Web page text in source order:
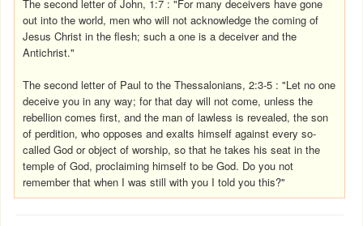
The second letter of John, 1:7 : "For many deceivers have gone
out into the world, men who will not acknowledge the coming of
Jesus Christ in the flesh; such a one is a deceiver and the
Antichrist."
The second letter of Paul to the Thessalonians, 2:3-5 : "Let no one
deceive you in any way; for that day will not come, unless the
rebellion comes first, and the man of lawless is revealed, the son
of perdition, who opposes and exalts himself against every so-
called God or object of worship, so that he takes his seat in the
temple of God, proclaiming himself to be God. Do you not
remember that when I was still with you I told you this?"